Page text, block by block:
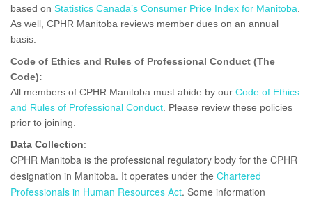
based on Statistics Canada’s Consumer Price Index for Manitoba.
As well, CPHR Manitoba reviews member dues on an annual
basis.
Code of Ethics and Rules of Professional Conduct (The
Code):
All members of CPHR Manitoba must abide by our Code of Ethics
and Rules of Professional Conduct. Please review these policies
prior to joining.
Data Collection:
CPHR Manitoba is the professional regulatory body for the CPHR
designation in Manitoba. It operates under the Chartered
Professionals in Human Resources Act. Some information